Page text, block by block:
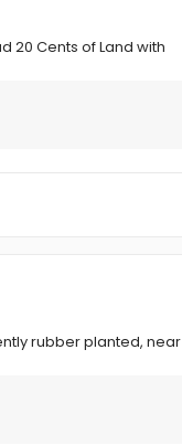
20 Cents of Land with
rubber planted, near